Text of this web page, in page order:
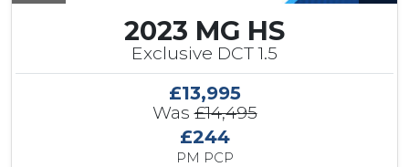
2023 MG HS
Exclusive DCT 1.5
£13,995
Was£14,495
£244
PM PCP